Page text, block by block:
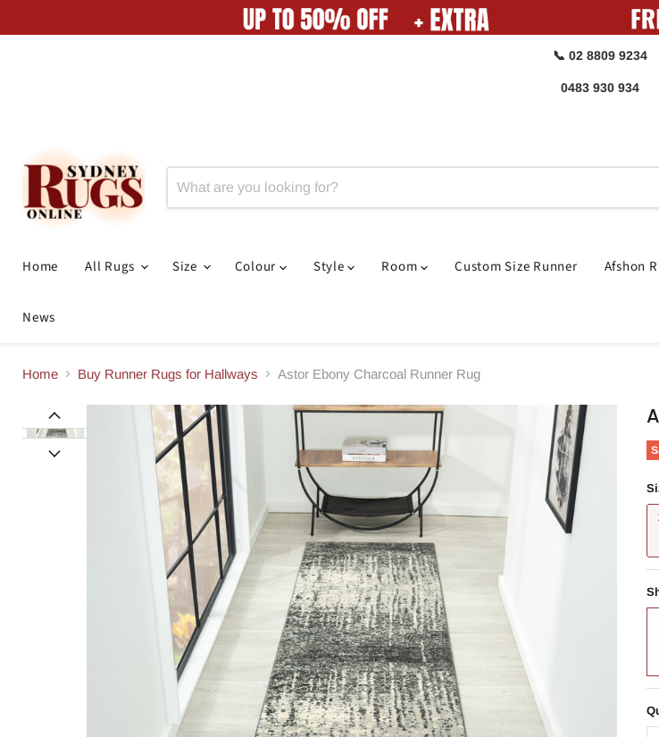
📞 02 8809 9234
0483 930 934
Home All Rugs Size Colour Style Room Custom Size Runner Afshon
News
Home Buy Runner Rugs for Hallways Astor Ebony Charcoal Runner Rug